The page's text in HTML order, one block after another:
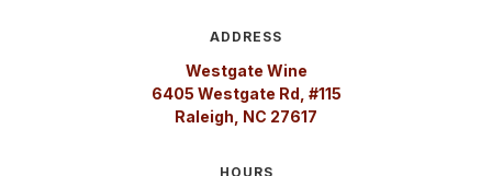
ADDRESS
Westgate Wine
6405 Westgate Rd, #115
Raleigh, NC 27617
HOURS